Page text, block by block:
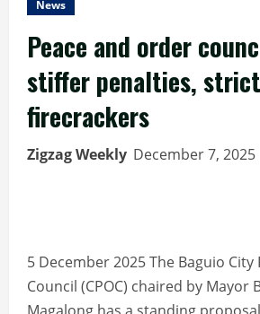
News
Peace and order
stiffer penalties,
firecrackers
Zigzag Weekly December 7, 2025
5 December 2025 The Baguio
Council (CPOC) chaired by Mayor